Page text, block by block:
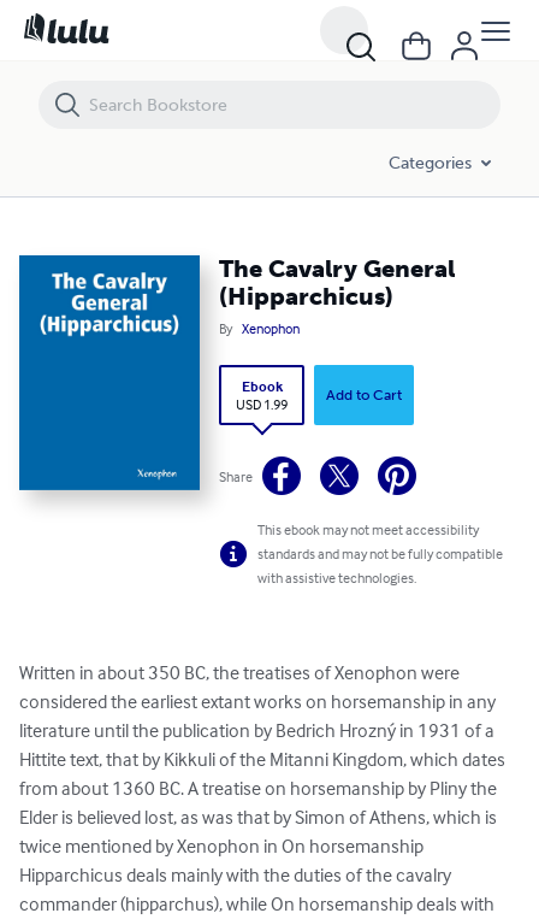
Categories
The Cavalry General
(Hipparchicus)
By Xenophon
Ebook
USD 1.99
Add to Cart
Share
This ebook may not meet accessibility
standards and may not be fully compatible
with assistive technologies.
Written in about 350 BC, the treatises of Xenophon were
considered the earliest extant works on horsemanship in any
literature until the publication by Bedrich Hrozný in 1931 of a
Hittite text, that by Kikkuli of the Mitanni Kingdom, which dates
from about 1360 BC. A treatise on horsemanship by Pliny the
Elder is believed lost, as was that by Simon of Athens, which is
twice mentioned by Xenophon in On horsemanship
Hipparchicus deals mainly with the duties of the cavalry
commander (hipparchus), while On horsemanship deals with
The Cavalry General (Hipparchicus)